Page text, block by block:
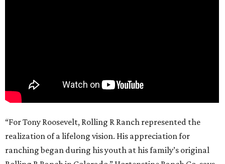
“For Tony Roosevelt, Rolling R Ranch represented the
realization of a lifelong vision. His appreciation for
ranching began during his youth at his family’s original